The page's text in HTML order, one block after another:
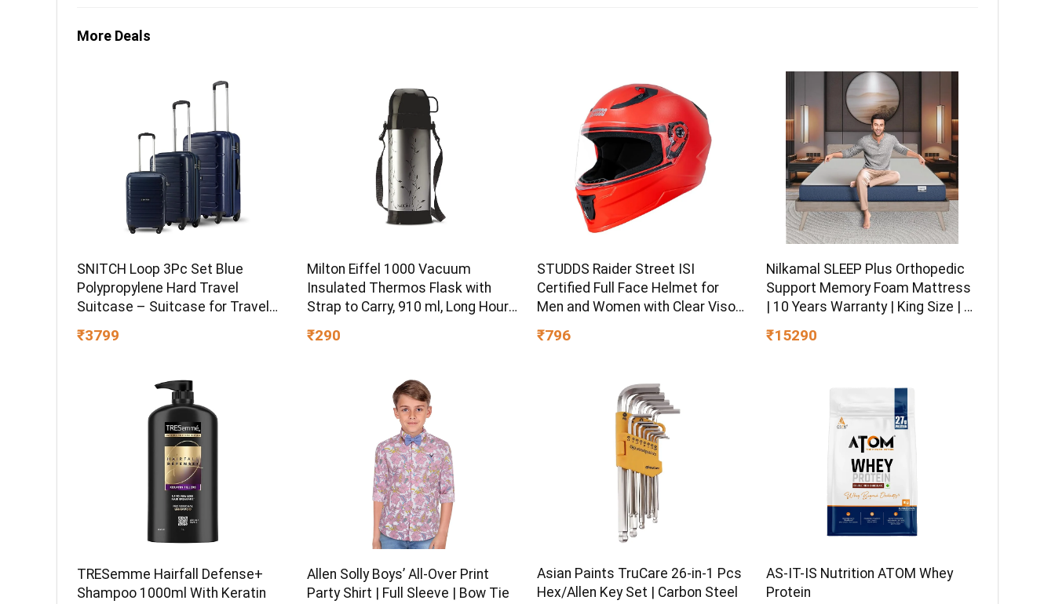
More Deals
SNITCH Loop 3Pc Set Blue
Polypropylene Hard Travel
Suitcase – Suitcase for Travel
Set of 3 & Luggage with 4 Wheels,
Secure Lock & Free Shoe Bag
₹3799
Milton Eiffel 1000 Vacuum
Insulated Thermos Flask with
Strap to Carry, 910 ml, Long Hours
Hot & Cold Water Bottle for
Office, Hiking, Trekking, Travel,
₹290
STUDDS Raider Street ISI
Certified Full Face Helmet for
Men and Women with Clear Visor
(Red – L)
₹796
Nilkamal SLEEP Plus Orthopedic
Support Memory Foam Mattress
| 10 Years Warranty | King Size | 8
Inch Bed Mattress | Reversible
Design | Breathable Knitted Fabric
₹15290
TRESemme Hairfall Defense+
Shampoo 1000ml With Keratin
Allen Solly Boys’ All-Over Print
Party Shirt | Full Sleeve | Bow Tie
Asian Paints TruCare 26-in-1 Pcs
Hex/Allen Key Set | Carbon Steel
AS-IT-IS Nutrition ATOM Whey
Protein